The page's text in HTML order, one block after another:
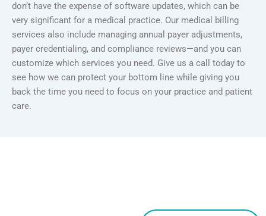
don’t have the expense of software updates, which can be
very significant for a medical practice. Our medical billing
services also include managing annual payer adjustments,
payer credentialing, and compliance reviews—and you can
customize which services you need. Give us a call today to
see how we can protect your bottom line while giving you
back the time you need to focus on your practice and patient
care.